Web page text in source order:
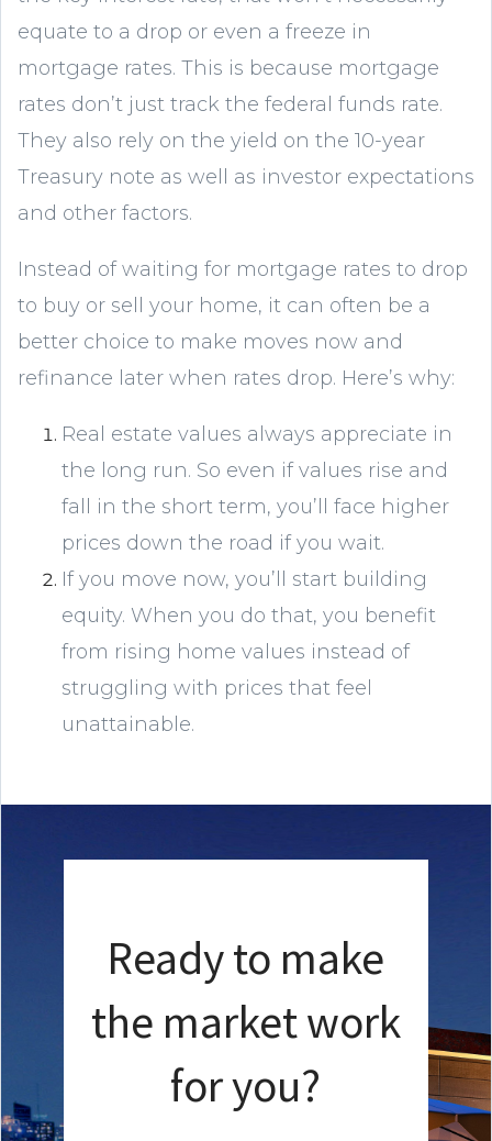
equate to a drop or even a freeze in
mortgage rates. This is because mortgage
rates don’t just track the federal funds rate.
They also rely on the yield on the 10-year
Treasury note as well as investor expectations
and other factors.
Instead of waiting for mortgage rates to drop
to buy or sell your home, it can often be a
better choice to make moves now and
refinance later when rates drop. Here’s why:
Real estate values always appreciate in
the long run. So even if values rise and
fall in the short term, you’ll face higher
prices down the road if you wait.
If you move now, you’ll start building
equity. When you do that, you benefit
from rising home values instead of
struggling with prices that feel
unattainable.
Ready to make
the market work
for you?